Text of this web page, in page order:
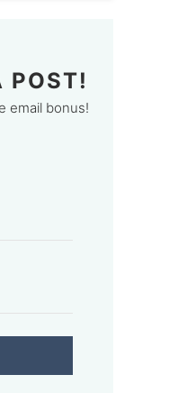
POST!
email bonus!